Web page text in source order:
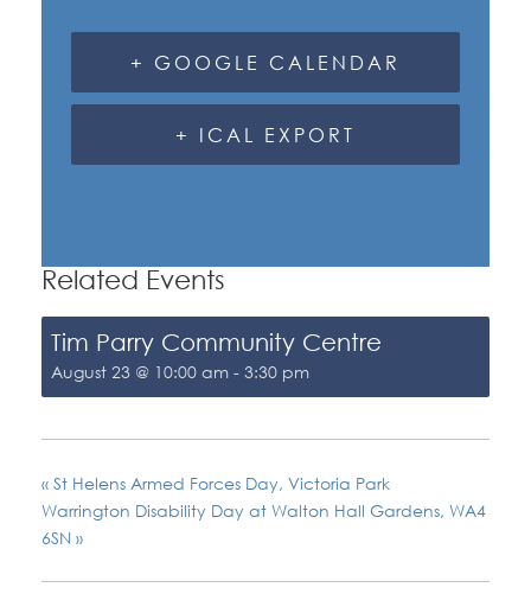
+ GOOGLE CALENDAR
+ ICAL EXPORT
Related Events
Tim Parry Community Centre
August 23 @ 10:00 am - 3:30 pm
« St Helens Armed Forces Day, Victoria Park
Warrington Disability Day at Walton Hall Gardens, WA4
6SN »